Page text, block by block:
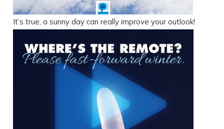
It’s true, a sunny day can really improve your outlook!